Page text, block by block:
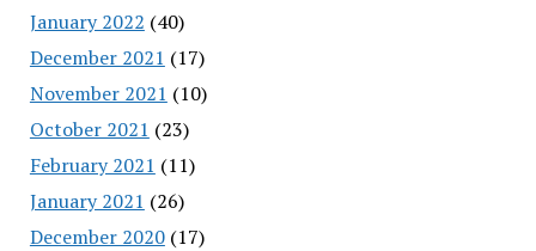
January 2022 (40)
December 2021 (17)
November 2021 (10)
October 2021 (23)
February 2021 (11)
January 2021 (26)
December 2020(17)